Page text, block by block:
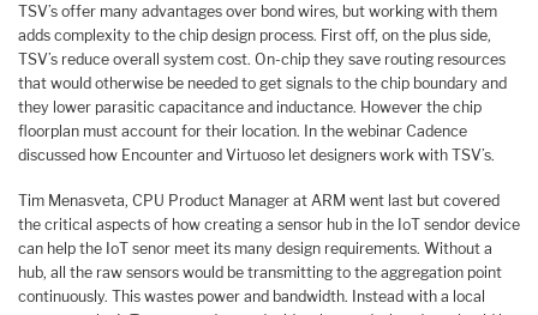
TSV’s offer many advantages over bond wires, but working with them
adds complexity to the chip design process. First off, on the plus side,
TSV’s reduce overall system cost. On-chip they save routing resources
that would otherwise be needed to get signals to the chip boundary and
they lower parasitic capacitance and inductance. However the chip
floorplan must account for their location. In the webinar Cadence
discussed how Encounter and Virtuoso let designers work with TSV’s.
Tim Menasveta, CPU Product Manager at ARM went last but covered
the critical aspects of how creating a sensor hub in the IoT sendor device
can help the IoT senor meet its many design requirements. Without a
hub, all the raw sensors would be transmitting to the aggregation point
continuously. This wastes power and bandwidth. Instead with a local